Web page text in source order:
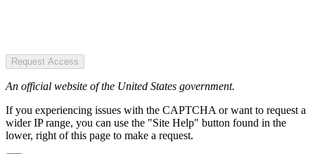
Request Access
An official website of the United States government.
If you experiencing issues with the CAPTCHA or want to request a
wider IP range, you can use the "Site Help" button found in the
lower, right of this page to make a request.